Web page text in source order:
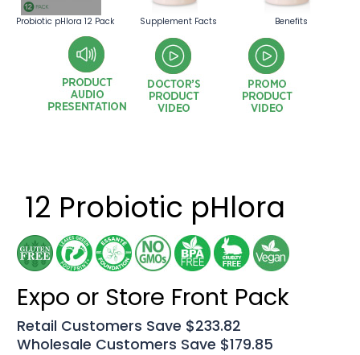
Probiotic pHlora 12 Pack Supplement Facts Benefits
12 Probiotic pHlora
Expo or Store Front Pack
Retail Customers Save $233.82
Wholesale Customers Save $179.85